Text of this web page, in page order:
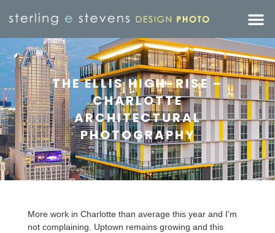
THE ELLIS HIGH-RISE –
CHARLOTTE
ARCHITECTURAL
PHOTOGRAPHY
More work in Charlotte than average this year and I’m
not complaining. Uptown remains growing and this